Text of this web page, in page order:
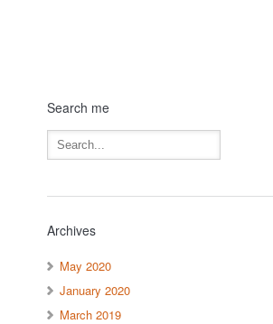
Search me
Archives
May 2020
January 2020
March 2019